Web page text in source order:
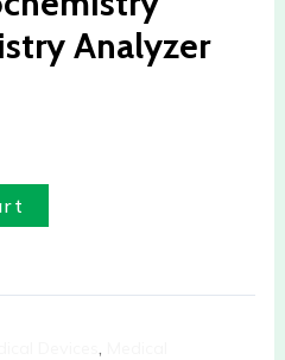
Analyzer
,